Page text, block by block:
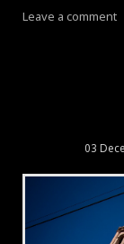
Leave a comment
03